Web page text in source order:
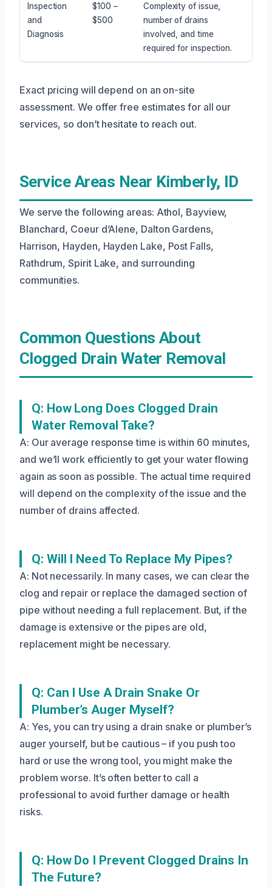
Inspection
and
Diagnosis
$100 –
$500
Complexity of issue,
number of drains
involved, and time
required for inspection.
Exact pricing will depend on an on-site
assessment. We offer free estimates for all our
services, so don’t hesitate to reach out.
Service Areas Near Kimberly, ID
We serve the following areas: Athol, Bayview,
Blanchard, Coeur d’Alene, Dalton Gardens,
Harrison, Hayden, Hayden Lake, Post Falls,
Rathdrum, Spirit Lake, and surrounding
communities.
Common Questions About
Clogged Drain Water Removal
Q: How Long Does Clogged Drain
Water Removal Take?
A: Our average response time is within 60 minutes,
and we’ll work efficiently to get your water flowing
again as soon as possible. The actual time required
will depend on the complexity of the issue and the
number of drains affected.
Q: Will I Need To Replace My Pipes?
A: Not necessarily. In many cases, we can clear the
clog and repair or replace the damaged section of
pipe without needing a full replacement. But, if the
damage is extensive or the pipes are old,
replacement might be necessary.
Q: Can I Use A Drain Snake Or
Plumber’s Auger Myself?
A: Yes, you can try using a drain snake or plumber’s
auger yourself, but be cautious – if you push too
hard or use the wrong tool, you might make the
problem worse. It’s often better to call a
professional to avoid further damage or health
risks.
Q: How Do I Prevent Clogged Drains In
The Future?